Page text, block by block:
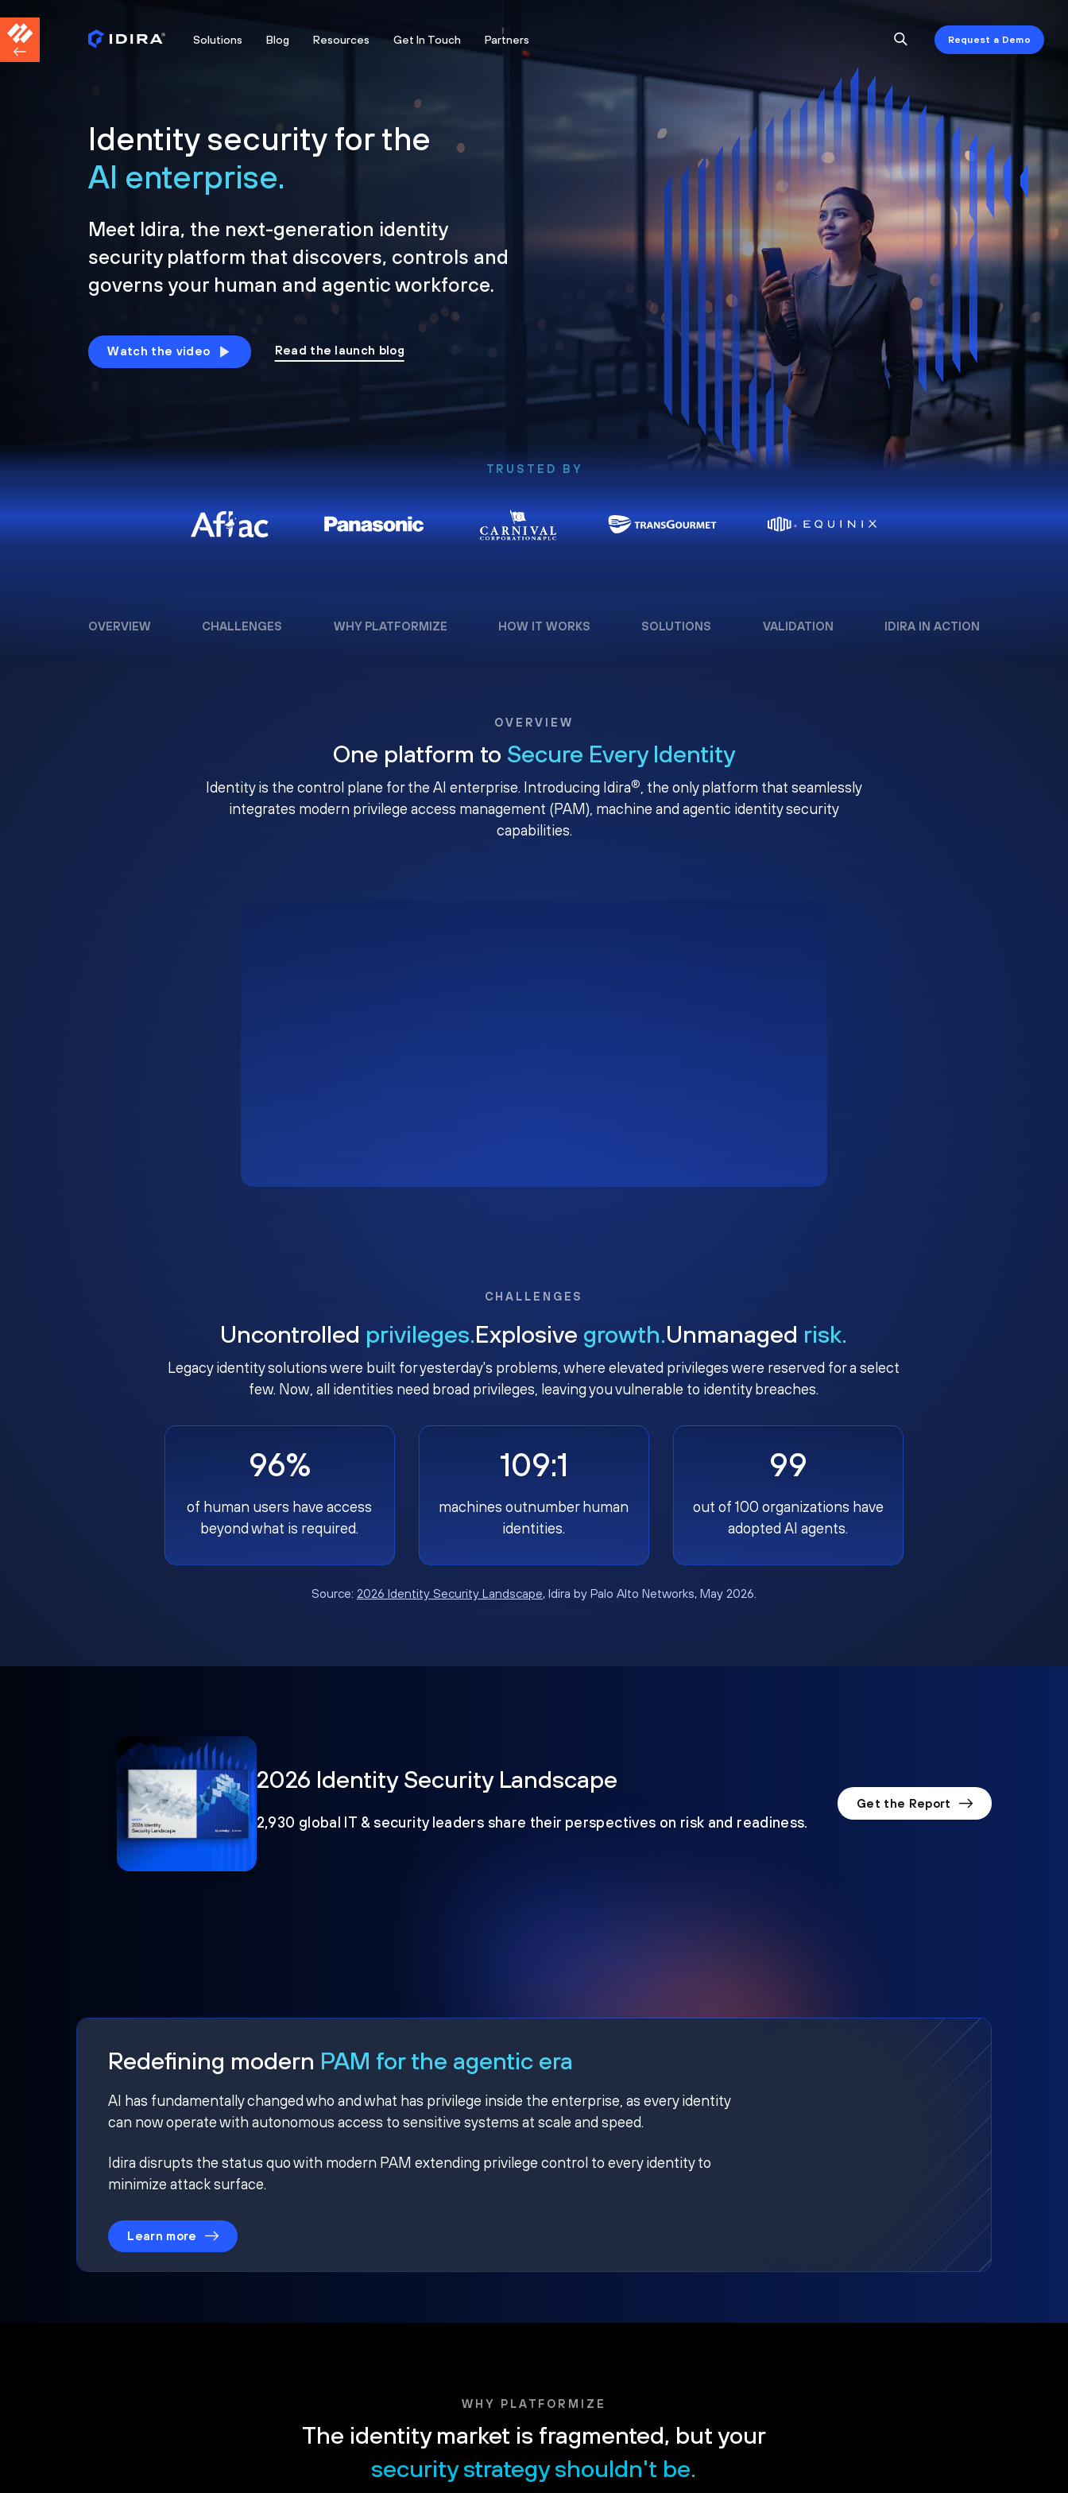
Solutions Blog Resources Get In Touch Partners Request a Demo
Identity security for the
AI enterprise.
Meet Idira, the next-generation identity
security platform that discovers, controls and
governs your human and agentic workforce.
Watch the video Read the launch blog
TRUSTED BY
OVERVIEW CHALLENGES WHY PLATFORMIZE HOW IT WORKS SOLUTIONS VALIDATION IDIRA IN ACTION
OVERVIEW
One platform to Secure Every Identity
Identity is the control plane for the AI enterprise. Introducing Idira®, the only platform that seamlessly
integrates modern privilege access management (PAM), machine and agentic identity security
capabilities.
CHALLENGES
Uncontrolled privileges.Explosive growth.Unmanaged risk.
Legacy identity solutions were built for yesterday's problems, where elevated privileges were reserved for a select
few. Now, all identities need broad privileges, leaving you vulnerable to identity breaches.
96%
of human users have access
beyond what is required.
109:1
machines outnumber human
identities.
99
out of 100 organizations have
adopted AI agents.
Source: 2026 Identity Security Landscape, Idira by Palo Alto Networks, May 2026.
2026 Identity Security Landscape
2,930 global IT & security leaders share their perspectives on risk and readiness.
Get the Report
Redefining modern PAM for the agentic era
AI has fundamentally changed who and what has privilege inside the enterprise, as every identity
can now operate with autonomous access to sensitive systems at scale and speed.
Idira disrupts the status quo with modern PAM extending privilege control to every identity to
minimize attack surface.
Learn more
WHY PLATFORMIZE
The identity market is fragmented, but your
security strategy shouldn't be.